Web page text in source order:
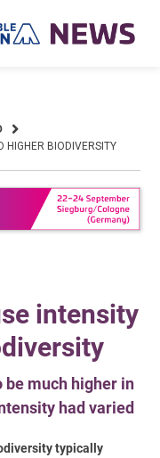
HIGHER BIODIVERSITY
intensity
much higher in
had varied
typically